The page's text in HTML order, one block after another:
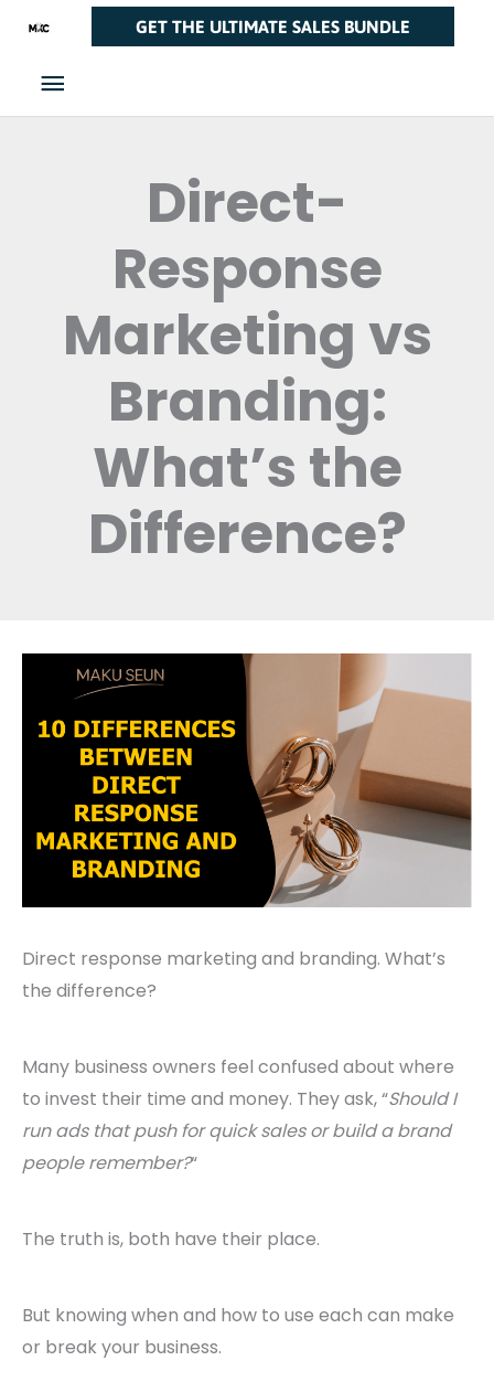
content
Main
Menu
GET THE ULTIMATE SALES BUNDLE
Direct-
Response
Marketing vs
Branding:
What’s the
Difference?
Direct response marketing and branding. What’s
the difference?
Many business owners feel confused about where
to invest their time and money. They ask, “Should I
run ads that push for quick sales or build a brand
people remember?“
The truth is, both have their place.
But knowing when and how to use each can make
or break your business.